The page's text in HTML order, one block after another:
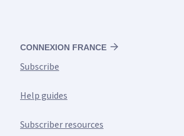
CONNEXION FRANCE
Subscribe
Help guides
Subscriber resources